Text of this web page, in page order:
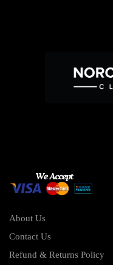
About Us
Contact Us
Refund & Returns Policy